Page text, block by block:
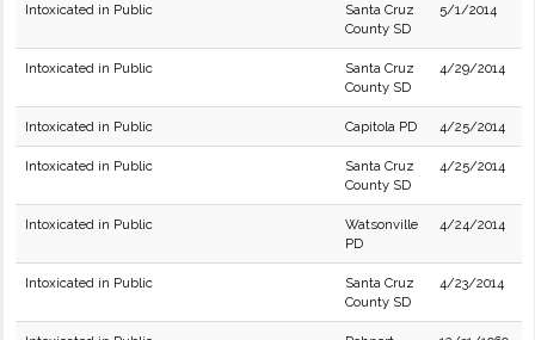
Intoxicated in Public
Santa Cruz
County SD
5/1/2014
Intoxicated in Public
Santa Cruz
County SD
4/29/2014
Intoxicated in Public Capitola PD 4/25/2014
Intoxicated in Public
Santa Cruz
County SD
4/25/2014
Intoxicated in Public
Watsonville
PD
4/24/2014
Intoxicated in Public
Santa Cruz
County SD
4/23/2014